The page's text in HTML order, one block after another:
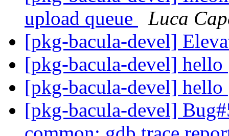
upload queue
Luca
[pkg-bacula-devel]
[pkg-bacula-devel] hello
[pkg-bacula-devel] hello
[pkg-bacula-devel]